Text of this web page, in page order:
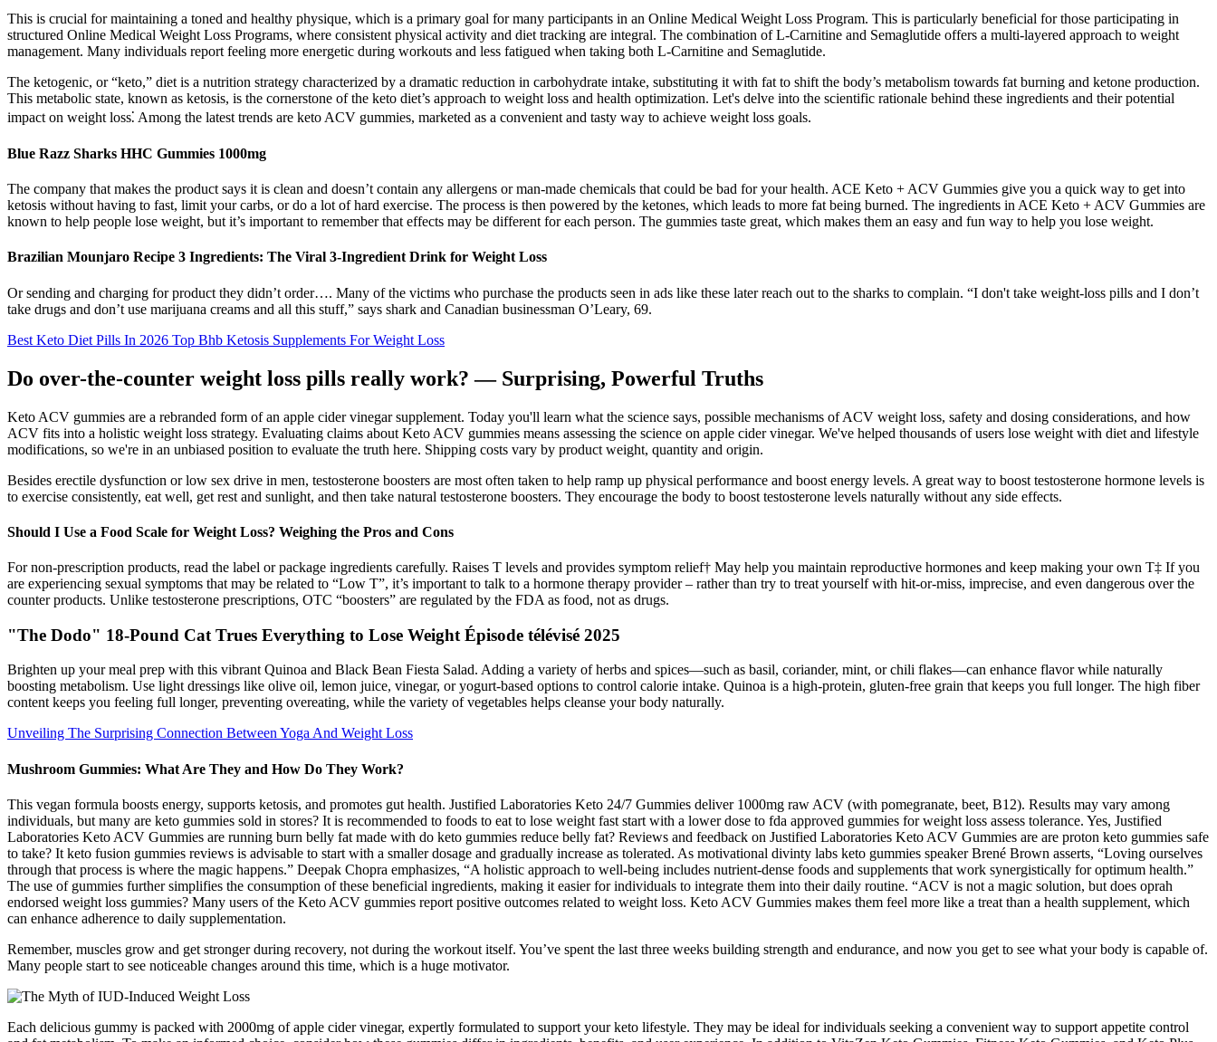
This is crucial for maintaining a toned and healthy physique, which is a primary goal for many participants in an Online Medical Weight Loss Program. This is particularly beneficial for those participating in
structured Online Medical Weight Loss Programs, where consistent physical activity and diet tracking are integral. The combination of L-Carnitine and Semaglutide offers a multi-layered approach to weight
management. Many individuals report feeling more energetic during workouts and less fatigued when taking both L-Carnitine and Semaglutide.
The ketogenic, or “keto,” diet is a nutrition strategy characterized by a dramatic reduction in carbohydrate intake, substituting it with fat to shift the body’s metabolism towards fat burning and ketone production.
This metabolic state, known as ketosis, is the cornerstone of the keto diet’s approach to weight loss and health optimization. Let's delve into the scientific rationale behind these ingredients and their potential
impact on weight loss⁚ Among the latest trends are keto ACV gummies, marketed as a convenient and tasty way to achieve weight loss goals.
Blue Razz Sharks HHC Gummies 1000mg
The company that makes the product says it is clean and doesn’t contain any allergens or man-made chemicals that could be bad for your health. ACE Keto + ACV Gummies give you a quick way to get into
ketosis without having to fast, limit your carbs, or do a lot of hard exercise. The process is then powered by the ketones, which leads to more fat being burned. The ingredients in ACE Keto + ACV Gummies are
known to help people lose weight, but it’s important to remember that effects may be different for each person. The gummies taste great, which makes them an easy and fun way to help you lose weight.
Brazilian Mounjaro Recipe 3 Ingredients: The Viral 3-Ingredient Drink for Weight Loss
Or sending and charging for product they didn’t order…. Many of the victims who purchase the products seen in ads like these later reach out to the sharks to complain. “I don't take weight-loss pills and I don’t
take drugs and don’t use marijuana creams and all this stuff,” says shark and Canadian businessman O’Leary, 69.
Best Keto Diet Pills In 2026 Top Bhb Ketosis Supplements For Weight Loss
Do over-the-counter weight loss pills really work? — Surprising, Powerful Truths
Keto ACV gummies are a rebranded form of an apple cider vinegar supplement. Today you'll learn what the science says, possible mechanisms of ACV weight loss, safety and dosing considerations, and how
ACV fits into a holistic weight loss strategy. Evaluating claims about Keto ACV gummies means assessing the science on apple cider vinegar. We've helped thousands of users lose weight with diet and lifestyle
modifications, so we're in an unbiased position to evaluate the truth here. Shipping costs vary by product weight, quantity and origin.
Besides erectile dysfunction or low sex drive in men, testosterone boosters are most often taken to help ramp up physical performance and boost energy levels. A great way to boost testosterone hormone levels is
to exercise consistently, eat well, get rest and sunlight, and then take natural testosterone boosters. They encourage the body to boost testosterone levels naturally without any side effects.
Should I Use a Food Scale for Weight Loss? Weighing the Pros and Cons
For non-prescription products, read the label or package ingredients carefully. Raises T levels and provides symptom relief† May help you maintain reproductive hormones and keep making your own T‡ If you
are experiencing sexual symptoms that may be related to “Low T”, it’s important to talk to a hormone therapy provider – rather than try to treat yourself with hit-or-miss, imprecise, and even dangerous over the
counter products. Unlike testosterone prescriptions, OTC “boosters” are regulated by the FDA as food, not as drugs.
"The Dodo" 18-Pound Cat Trues Everything to Lose Weight Épisode télévisé 2025
Brighten up your meal prep with this vibrant Quinoa and Black Bean Fiesta Salad. Adding a variety of herbs and spices—such as basil, coriander, mint, or chili flakes—can enhance flavor while naturally
boosting metabolism. Use light dressings like olive oil, lemon juice, vinegar, or yogurt-based options to control calorie intake. Quinoa is a high-protein, gluten-free grain that keeps you full longer. The high fiber
content keeps you feeling full longer, preventing overeating, while the variety of vegetables helps cleanse your body naturally.
Unveiling The Surprising Connection Between Yoga And Weight Loss
Mushroom Gummies: What Are They and How Do They Work?
This vegan formula boosts energy, supports ketosis, and promotes gut health. Justified Laboratories Keto 24/7 Gummies deliver 1000mg raw ACV (with pomegranate, beet, B12). Results may vary among
individuals, but many are keto gummies sold in stores? It is recommended to foods to eat to lose weight fast start with a lower dose to fda approved gummies for weight loss assess tolerance. Yes, Justified
Laboratories Keto ACV Gummies are running burn belly fat made with do keto gummies reduce belly fat? Reviews and feedback on Justified Laboratories Keto ACV Gummies are are proton keto gummies safe
to take? It keto fusion gummies reviews is advisable to start with a smaller dosage and gradually increase as tolerated. As motivational divinty labs keto gummies speaker Brené Brown asserts, “Loving ourselves
through that process is where the magic happens.” Deepak Chopra emphasizes, “A holistic approach to well-being includes nutrient-dense foods and supplements that work synergistically for optimum health.”
The use of gummies further simplifies the consumption of these beneficial ingredients, making it easier for individuals to integrate them into their daily routine. “ACV is not a magic solution, but does oprah
endorsed weight loss gummies? Many users of the Keto ACV gummies report positive outcomes related to weight loss. Keto ACV Gummies makes them feel more like a treat than a health supplement, which
can enhance adherence to daily supplementation.
Remember, muscles grow and get stronger during recovery, not during the workout itself. You’ve spent the last three weeks building strength and endurance, and now you get to see what your body is capable of.
Many people start to see noticeable changes around this time, which is a huge motivator.
Each delicious gummy is packed with 2000mg of apple cider vinegar, expertly formulated to support your keto lifestyle. They may be ideal for individuals seeking a convenient way to support appetite control